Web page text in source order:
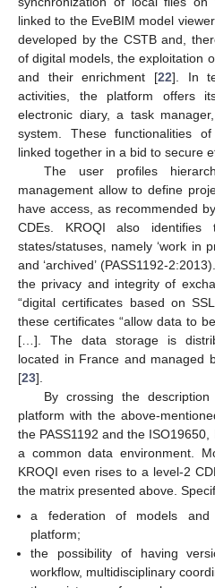
linked to the EveBIM model
developed by the CSTB and,
of digital models, the exploitation
and their enrichment [22]. In
activities, the platform offers
electronic diary, a task
system. These functionalities
linked together in a bid to secure
The user profiles
management allow to define
have access, as recommended
CDEs. KROQI also
states/statuses, namely ‘work in
and ‘archived’ (PASS1192-
the privacy and integrity of
“digital certificates based on
these certificates “allow data to
[…]. The data storage is
located in France and managed
[23].
By crossing the
platform with the above-
the PASS1192 and the
a common data environment.
KROQI even rises to a level-2
the matrix presented above.
a federation of models
platform;
the possibility of having
workflow, multidisciplinary